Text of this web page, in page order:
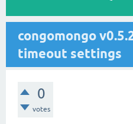
congomongo
timeout settings
0
votes